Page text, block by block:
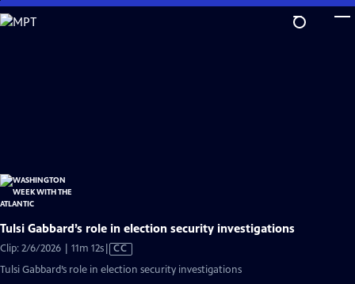
Skip
to
Tulsi Gabbard’s role in election security investigations
Clip: 2/6/2026 | 11m 12sVideo
has
CC
Tulsi Gabbard’s role in election security investigations